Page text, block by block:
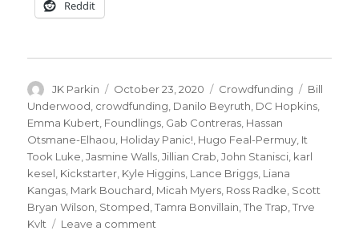
Reddit
Author
JK Parkin
Posted
on
October 23, 2020 Categories
Crowdfunding Tags
Bill
Underwood, crowdfunding, Danilo Beyruth, DC Hopkins,
Emma Kubert, Foundlings, Gab Contreras, Hassan
Otsmane-Elhaou, Holiday Panic!, Hugo Feal-Permuy, It
Took Luke,Jasmine Walls,Jillian Crab,John Stanisci, karl
kesel, Kickstarter, Kyle Higgins, Lance Briggs, Liana
Kangas, Mark Bouchard, Micah Myers, Ross Radke, Scott
Bryan Wilson, Stomped,Tamra Bonvillain,The Trap,Trve
Kvlt
Leave a comment